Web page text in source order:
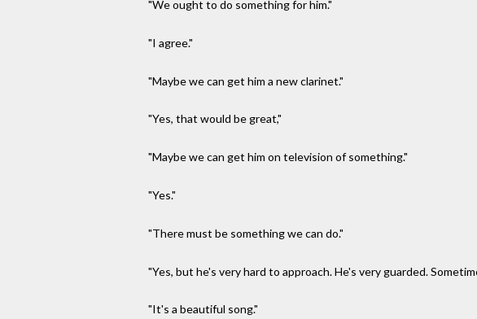
"We ought to do something for him."
"I agree."
"Maybe we can get him a new clarinet."
"Yes, that would be great,"
"Maybe we can get him on television of something."
"Yes."
"There must be something we can do."
"Yes, but he's very hard to approach. He's very guarded.
"It's a beautiful song."